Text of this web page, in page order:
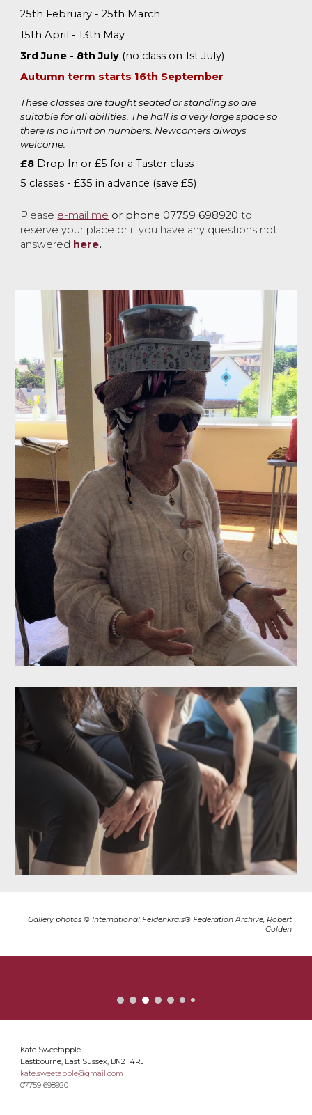
25th February - 25th March
15th April - 13th May
3rd June - 8th July (no class on 1st July)
Autumn term starts 16th September
These classes are taught seated or standing so are
suitable for all abilities. The hall is a very large space so
there is no limit on numbers. Newcomers always
welcome.
£8 Drop In or £5 for a Taster class
5 classes - £35 in advance (save £5)
Please e-mail me or phone 07759 698920 to
reserve your place or if you have any questions not
answered here.
Gallery photos © International Feldenkrais® Federation Archive, Robert
Golden
Kate Sweetapple
Eastbourne, East Sussex, BN21 4RJ
kate.sweetapple@gmail.com
07759 698920